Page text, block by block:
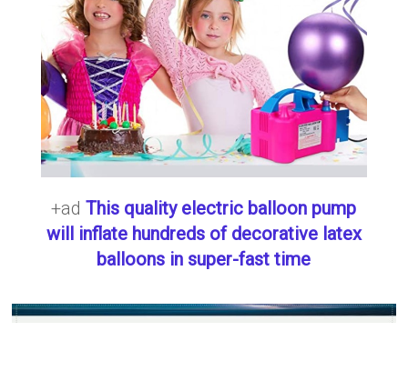
+adThis quality electric balloon pump
will inflate hundreds of decorative latex
balloons in super-fast time